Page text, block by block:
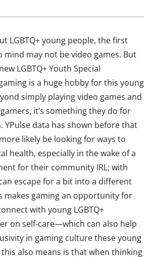
LGBTQ+ young people, the first
may not be video games. But
LGBTQ+ Youth Special
is a huge hobby for this young
simply playing video games and
it’s something they do for
data has shown before that
likely be looking for ways to
health, especially in the wake of a
for their community IRL; with
escape for a bit into a different
makes gaming an opportunity for
with young LGBTQ+
on self-care—which can also help
in gaming culture these young
also means is that when thinking